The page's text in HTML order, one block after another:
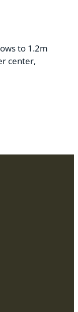
to 1.2m
center,